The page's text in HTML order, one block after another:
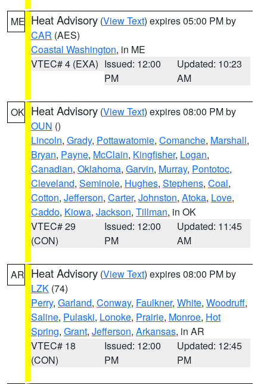
ME Heat Advisory (View Text) expires 05:00 PM by
CAR (AES)
Coastal Washington, in ME
VTEC# 4 (EXA) Issued: 12:00
PM
Updated: 10:23
AM
OK Heat Advisory (View Text) expires 08:00 PM by
OUN ()
Lincoln, Grady, Pottawatomie, Comanche, Marshall,
Bryan, Payne, McClain, Kingfisher, Logan,
Canadian, Oklahoma, Garvin, Murray, Pontotoc,
Cleveland, Seminole, Hughes, Stephens, Coal,
Cotton, Jefferson, Carter, Johnston, Atoka, Love,
Caddo, Kiowa, Jackson, Tillman, in OK
VTEC# 29
(CON)
Issued: 12:00
PM
Updated: 11:45
AM
AR Heat Advisory (View Text) expires 08:00 PM by
LZK (74)
Perry, Garland, Conway, Faulkner, White, Woodruff,
Saline, Pulaski, Lonoke, Prairie, Monroe, Hot
Spring, Grant, Jefferson, Arkansas, in AR
VTEC# 18
(CON)
Issued: 12:00
PM
Updated: 12:45
PM